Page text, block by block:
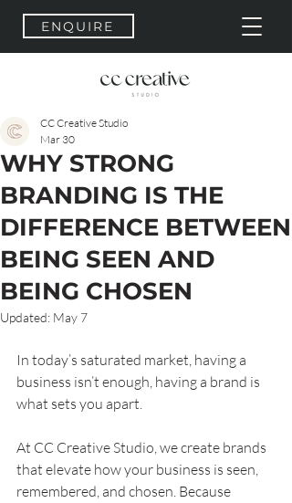
ENQUIRE
WHY STRONG
BRANDING IS THE
DIFFERENCE BETWEEN
BEING SEEN AND
BEING CHOSEN
CC Creative Studio
Mar 30
Updated: May 7
In today’s saturated market, having a
business isn’t enough, having a brand is
what sets you apart.
At CC Creative Studio, we create brands
that elevate how your business is seen,
remembered, and chosen. Because